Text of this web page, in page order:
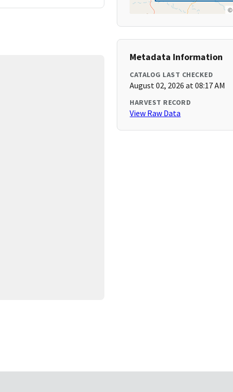
©
Metadata Information
CATALOG LAST CHECKED
August 02, 2026 at 08:17 AM
HARVEST RECORD
View Raw Data